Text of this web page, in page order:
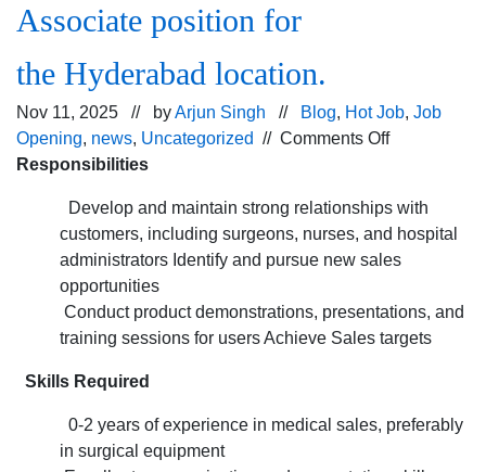
Associate position for
the Hyderabad location.
Nov 11, 2025 // byArjun Singh // Blog, Hot Job, Job
Opening, news, Uncategorized // Comments Offon
for
the Sales
Associate
the
Responsibilities
Develop and maintain strong relationships with
customers, including surgeons, nurses, and hospital
administrators Identify and pursue new sales
opportunities
Conduct product demonstrations, presentations, and
training sessions for users Achieve Sales targets
Skills Required
0-2 years of experience in medical sales, preferably
in surgical equipment